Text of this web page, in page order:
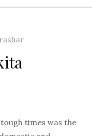
times was the